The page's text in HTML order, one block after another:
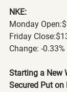
NKE:
Monday
Friday
Change: -0.33%
Starting a New
Secured Put on